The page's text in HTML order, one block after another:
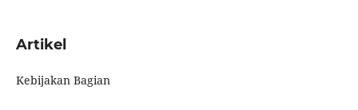
Artikel
Kebijakan Bagian